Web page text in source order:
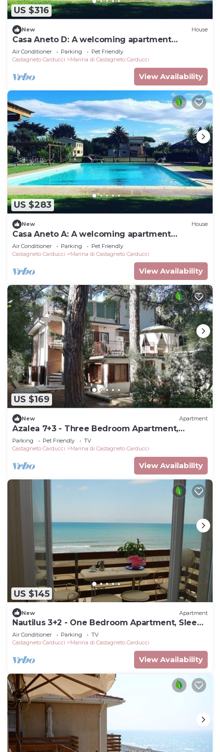
US $316
New House
Casa Aneto D: A welcoming apartment
surrounded by the greenery, with Free WI-FI.
Air Conditioner Parking
Pet Friendly
Castagneto Carducci
Marina di Castagneto Carducci
View Availability
US $283
New House
Casa Aneto A: A welcoming apartment
surrounded by the greenery, with Free WI-FI.
Air Conditioner Parking
Pet Friendly
Castagneto Carducci
Marina di Castagneto Carducci
View Availability
US $169
New Apartment
Azalea 7+3 - Three Bedroom Apartment,
Sleeps 10
Parking Pet Friendly
TV
Castagneto Carducci
Marina di Castagneto Carducci
View Availability
US $145
New Apartment
Nautilus 3+2 - One Bedroom Apartment, Sleeps
5
Air Conditioner Parking
TV
Castagneto Carducci
Marina di Castagneto Carducci
View Availability